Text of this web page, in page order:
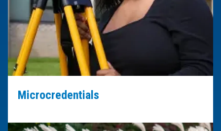
Microcredentials